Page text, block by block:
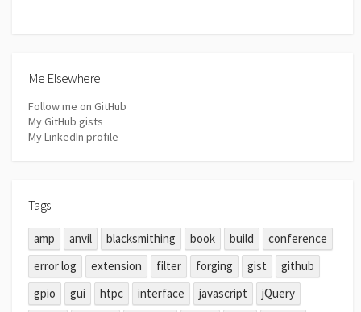
Me Elsewhere
Follow me on GitHub
My GitHub gists
My LinkedIn profile
Tags
amp anvil blacksmithing book build
conference
error log
extension filter forging gist
github
gpio
gui htpc interface javascript
jQuery